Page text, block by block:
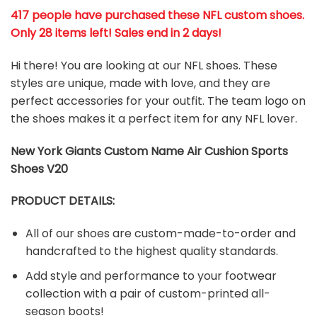
417 people have purchased these NFL custom shoes.
Only 28 items left! Sales end in 2 days!
Hi there! You are looking at our NFL shoes. These
styles are unique, made with love, and they are
perfect accessories for your outfit. The team logo on
the shoes makes it a perfect item for any NFL lover.
New York GiantsCustom Name Air Cushion Sports
Shoes V20
PRODUCT DETAILS:
All of our shoes are custom-made-to-order and
handcrafted to the highest quality standards.
Add style and performance to your footwear
collection with a pair of custom-printed all-
season boots!